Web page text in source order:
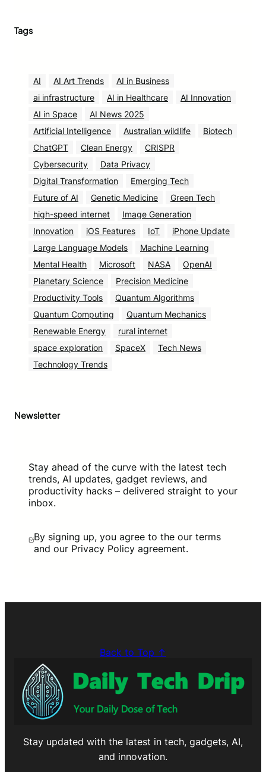
Tags
AI AI Art Trends
AI in Business
ai infrastructure
AI in Healthcare
AI Innovation
AI in Space
AI News 2025
Artificial Intelligence
Australian wildlife
Biotech
ChatGPT
Clean Energy
CRISPR
Cybersecurity
Data Privacy
Digital Transformation
Emerging Tech
Future of AI
Genetic Medicine
Green Tech
high-speed internet
Image Generation
Innovation
iOS Features IoT
iPhone Update
Large Language Models
Machine Learning
Mental Health
Microsoft NASA
OpenAI
Planetary Science
Precision Medicine
Productivity Tools
Quantum Algorithms
Quantum Computing
Quantum Mechanics
Renewable Energy
rural internet
space exploration
SpaceX
Tech News
Technology Trends
Newsletter
Stay ahead of the curve with the latest tech
trends, AI updates, gadget reviews, and
productivity hacks – delivered straight to your
inbox.
By signing up, you agree to the our terms
and our Privacy Policy agreement.
Back to Top ↑
Stay updated with the latest in tech, gadgets, AI,
and innovation.